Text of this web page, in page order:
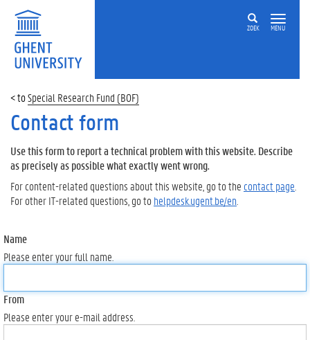
ZOEK MENU
Special Research Fund (BOF)
Contact form
Use this form to report a technical problem with this website. Describe
as precisely as possible what exactly went wrong.
For content-related questions about this website, go to the contact page
For other IT-related questions, go tohelpdesk.ugent.be/en
Name
Please enter your full name.
From
Please enter your e-mail address.